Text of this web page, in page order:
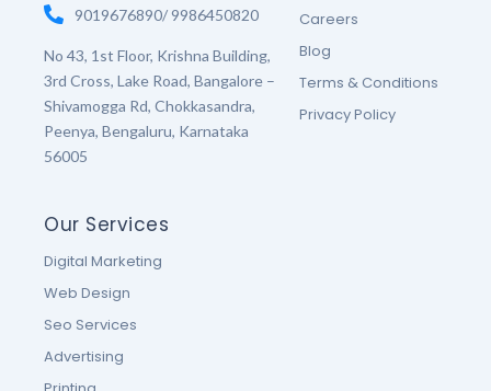
9019676890/ 9986450820
No 43, 1st Floor, Krishna Building,
3rd Cross, Lake Road, Bangalore –
Shivamogga Rd, Chokkasandra,
Peenya, Bengaluru, Karnataka
56005
Careers
Blog
Terms & Conditions
Privacy Policy
Our Services
Digital Marketing
Web Design
Seo Services
Advertising